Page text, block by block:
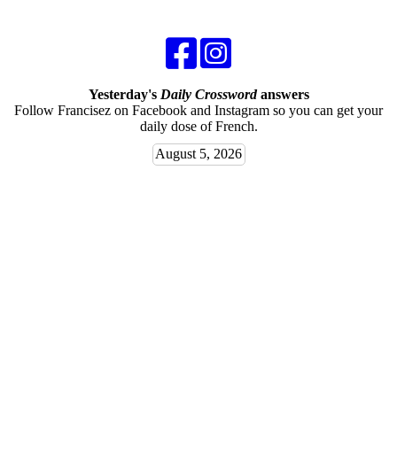
Yesterday's Daily Crosswordanswers
Follow Francisez on Facebook and Instagram so you can get your
daily dose of French.
August 5, 2026